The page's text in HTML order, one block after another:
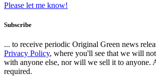
Please let me know!
Subscribe
... to receive periodic Original Green news
Privacy Policy, where you'll see that we will
with anyone else, nor will we sell it to anyone.
required.